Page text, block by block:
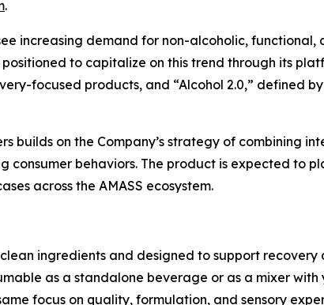
.
increasing demand for non-alcoholic,
to capitalize on this trend through its
focused products, and “Alcohol 2.0,” defined
builds on the Company’s strategy of combining
behaviors. The product is expected to
across the AMASS ecosystem.
ingredients and designed to support
as a standalone beverage or as a mixer
focus on quality, formulation, and sensory